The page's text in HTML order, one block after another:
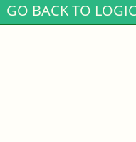
GO BACK TO